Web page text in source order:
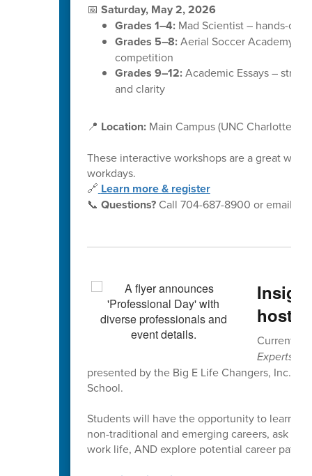
📅 Saturday, May 2, 2026
Grades 1–4:Mad Scientist – hands-on
Grades 5–8:Aerial Soccer Academy
competition
Grades 9–12:Academic Essays –
and clarity
📍 Location:Main Campus (UNC Charlotte)
These interactive workshops are a great
workdays.
🔗 Learn more & register
📞 Questions?Call 704-687-8900 or email
Current
Experts
presented by the Big E Life Changers, Inc.
School.
Students will have the opportunity to learn
non-traditional and emerging careers, ask
work life, AND explore potential career